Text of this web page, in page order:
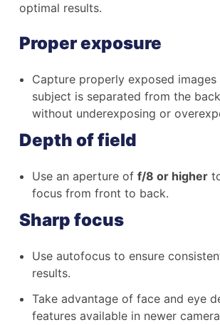
optimal results.
Proper exposure
Capture properly exposed images
subject is separated from the
without underexposing or
Depth of field
Use an aperture of f/8 or higher
focus from front to back.
Sharp focus
Use autofocus to ensure
results.
Take advantage of face and eye
features available in newer